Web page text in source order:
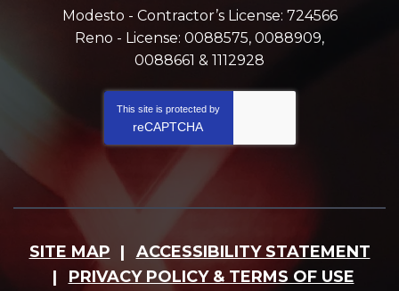
Modesto - Contractor’s License: 724566
Reno - License: 0088575, 0088909,
0088661 & 1112928
This site is protected by
reCAPTCHA
SITE MAP
ACCESSIBILITY STATEMENT
PRIVACY POLICY & TERMS OF USE